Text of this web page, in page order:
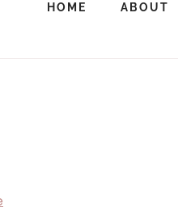
HOME ABOUT